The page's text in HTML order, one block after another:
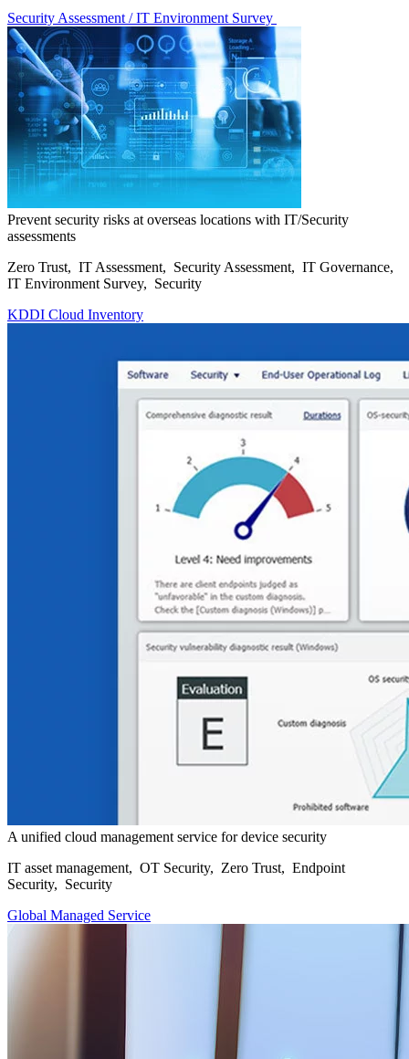
Security Assessment / IT Environment Survey
Prevent security risks at overseas locations with IT/Security
assessments
Zero Trust, IT Assessment, Security Assessment, IT Governance,
IT Environment Survey, Security
KDDI Cloud Inventory
A unified cloud management service for device security
IT asset management, OT Security, Zero Trust, Endpoint
Security, Security
Global Managed Service